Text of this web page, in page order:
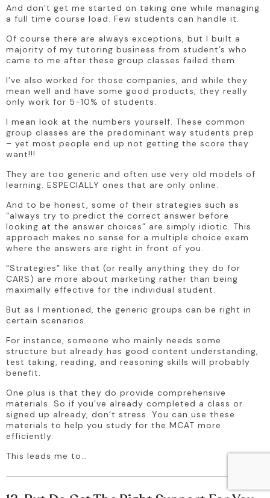
And don’t get me started on taking one while managing
a full time course load. Few students can handle it.
Of course there are always exceptions, but I built a
majority of my tutoring business from student’s who
came to me after these group classes failed them.
I’ve also worked for those companies, and while they
mean well and have some good products, they really
only work for 5-10% of students.
I mean look at the numbers yourself. These common
group classes are the predominant way students prep
– yet most people end up not getting the score they
want!!!
They are too generic and often use very old models of
learning. ESPECIALLY ones that are only online.
And to be honest, some of their strategies such as
“always try to predict the correct answer before
looking at the answer choices” are simply idiotic. This
approach makes no sense for a multiple choice exam
where the answers are right in front of you.
“Strategies” like that (or really anything they do for
CARS) are more about marketing rather than being
maximally effective for the individual student.
But as I mentioned, the generic groups can be right in
certain scenarios.
For instance, someone who mainly needs some
structure but already has good content understanding,
test taking, reading, and reasoning skills will probably
benefit.
One plus is that they do provide comprehensive
materials. So if you’ve already completed a class or
signed up already, don’t stress. You can use these
materials to help you study for the MCAT more
efficiently.
This leads me to…